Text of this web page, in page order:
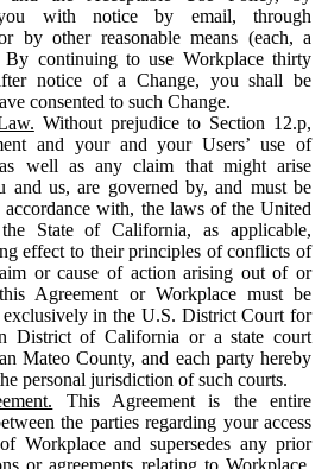
with notice by email, through
by other reasonable means (each, a
By continuing to use Workplace thirty
notice of a Change, you shall be
consented to such Change.
Without prejudice to Section 12.p,
and your and your Users’ use of
well as any claim that might arise
and us, are governed by, and must be
accordance with, the laws of the United
State of California, as applicable,
effect to their principles of conflicts of
or cause of action arising out of or
Agreement or Workplace must be
exclusively in the U.S. District Court for
District of California or a state court
Mateo County, and each party hereby
personal jurisdiction of such courts.
This Agreement is the entire
the parties regarding your access
Workplace and supersedes any prior
or agreements relating to Workplace.